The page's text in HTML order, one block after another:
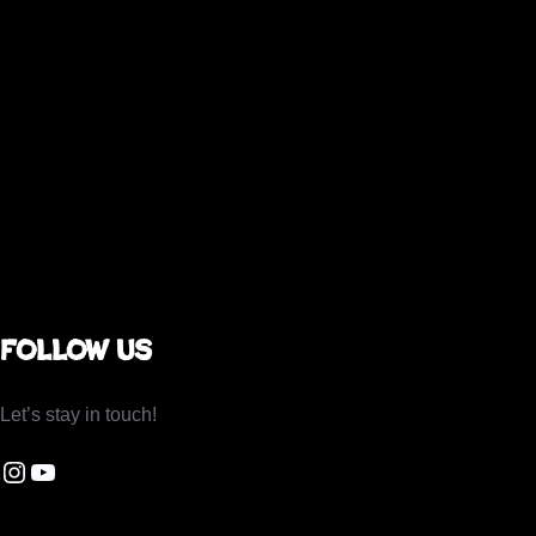
Follow us
Let’s stay in touch!
Instagram Be Dating Beautiful You Tube Be Dating Beautiful